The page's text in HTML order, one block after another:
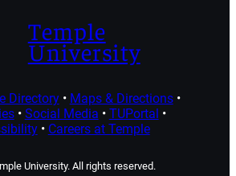
Temple
University
Directory• Maps & Directions•
• Social Media • TUPortal •
• Careers at Temple
University. All rights reserved.